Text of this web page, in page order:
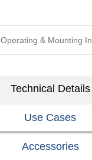
Operating & Mounting
Technical Details
Use Cases
Accessories